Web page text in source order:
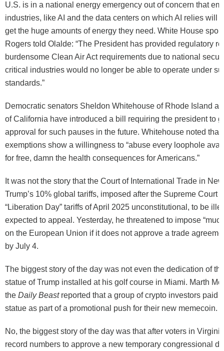
U.S. is in a national energy emergency out of concern that
industries, like AI and the data centers on which AI relies will
get the huge amounts of energy they need. White House
Rogers told Olalde: “The President has provided regulatory
burdensome Clean Air Act requirements due to national
critical industries would no longer be able to operate under
standards.”
Democratic senators Sheldon Whitehouse of Rhode Island
of California have introduced a bill requiring the president to
approval for such pauses in the future. Whitehouse noted that
exemptions show a willingness to “abuse every loophole
for free, damn the health consequences for Americans.”
It was not the story that the Court of International Trade in
Trump’s 10% global tariffs, imposed after the Supreme Court
“Liberation Day” tariffs of April 2025 unconstitutional, to be
expected to appeal. Yesterday, he threatened to impose
on the European Union if it does not approve a trade
by July 4.
The biggest story of the day was not even the dedication of
statue of Trump installed at his golf course in Miami. Marth
the Daily Beast reported that a group of crypto investors paid
statue as part of a promotional push for their new memecoin.
No, the biggest story of the day was that after voters in
record numbers to approve a new temporary congressional